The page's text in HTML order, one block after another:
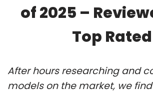
of 2025 –
Top Rated
After hours researching and
models on the market, we